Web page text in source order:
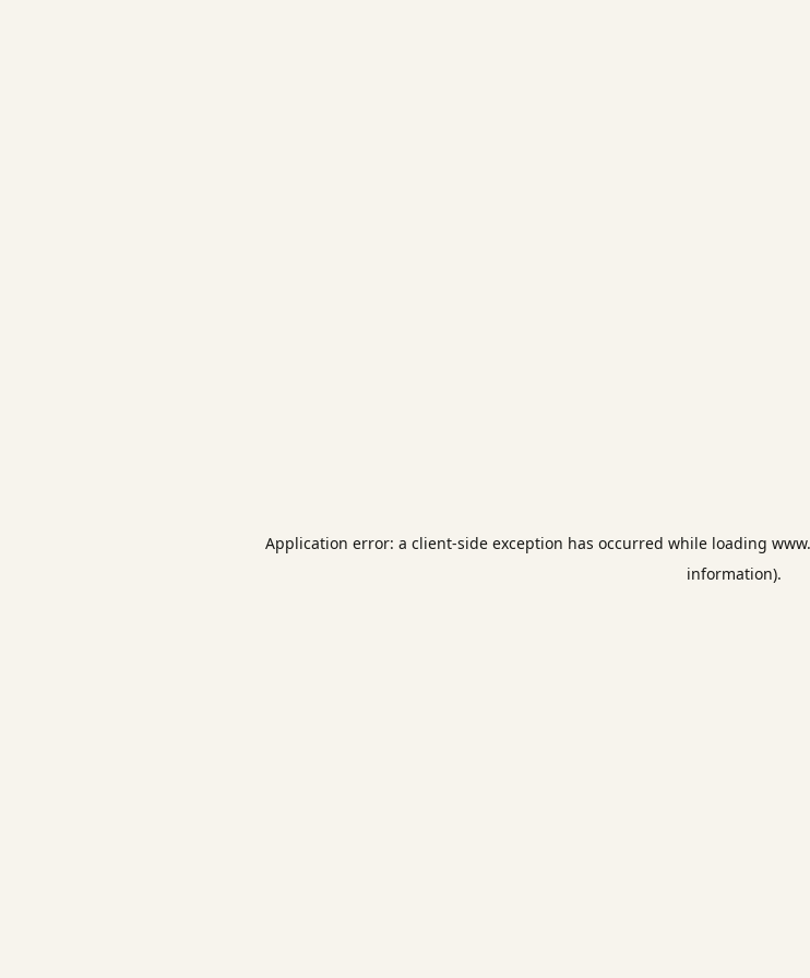
Application error: a client-side exception has occurred while loading
information).